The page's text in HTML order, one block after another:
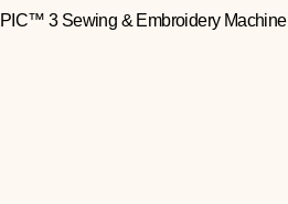
3 Sewing & Embroidery Machine